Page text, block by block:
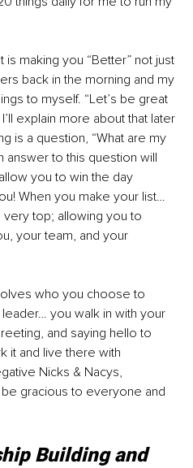
making you “Better” not just
back in the morning and my
to myself. “Let’s be great
explain more about that later
is a question, “What are my
answer to this question will
you to win the day
When you make your list…
top; allowing you to
your team, and your
who you choose to
you walk in with your
and saying hello to
it and live there with
Nicks & Nacys,
gracious to everyone and
Building and